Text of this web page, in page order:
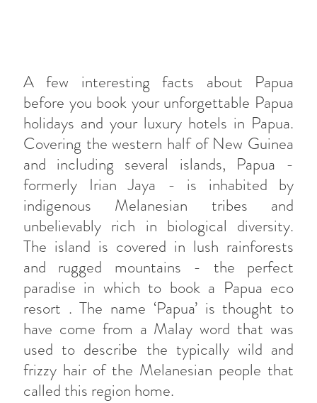
A few interesting facts about Papua
before you book your unforgettable Papua
holidays and your luxury hotels in Papua.
Covering the western half of New Guinea
and including several islands, Papua -
formerly Irian Jaya - is inhabited by
indigenous Melanesian tribes and
unbelievably rich in biological diversity.
The island is covered in lush rainforests
and rugged mountains - the perfect
paradise in which to book a Papua eco
resort . The name ‘Papua’ is thought to
have come from a Malay word that was
used to describe the typically wild and
frizzy hair of the Melanesian people that
called this region home.